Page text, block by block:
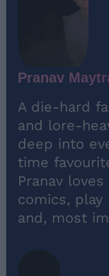
Pranav
A die-hard
and lore-
deep into
time
Pranav
comics, play
and, most